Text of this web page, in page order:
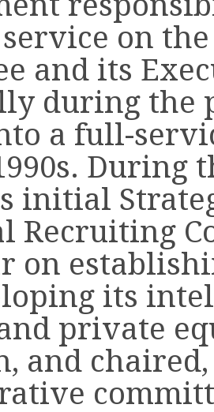
on
and its
during the
a full-
During
initial
Recruiting
on
its
private
and